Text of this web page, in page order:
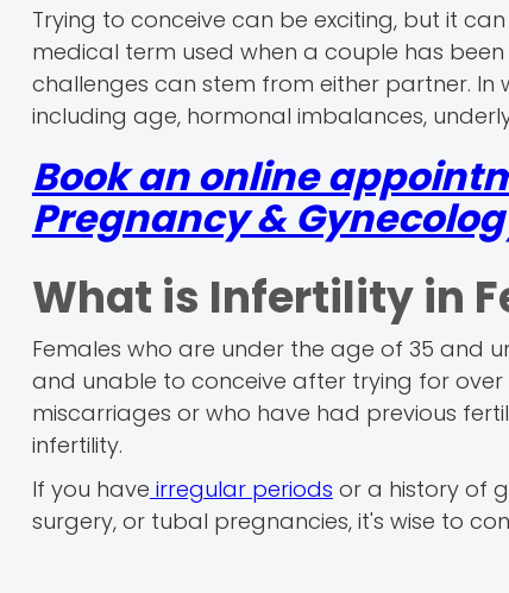
Trying to conceive can be exciting, but it
medical term used when a couple has
challenges can stem from either partner. In
including age, hormonal imbalances,
Book an online
Pregnancy &
What is Infertility in
Females who are under the age of 35 and
and unable to conceive after trying for
miscarriages or who have had previous
infertility.
If you have irregular periods or a history of
surgery, or tubal pregnancies, it's wise to